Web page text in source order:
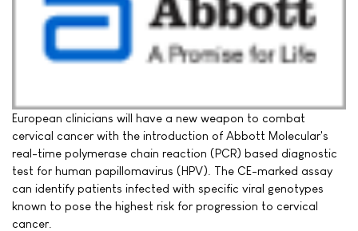
European clinicians will have a new weapon to combat
cervical cancer with the introduction of Abbott Molecular's
real-time polymerase chain reaction (PCR) based diagnostic
test for human papillomavirus (HPV). The CE-marked assay
can identify patients infected with specific viral genotypes
known to pose the highest risk for progression to cervical
cancer.